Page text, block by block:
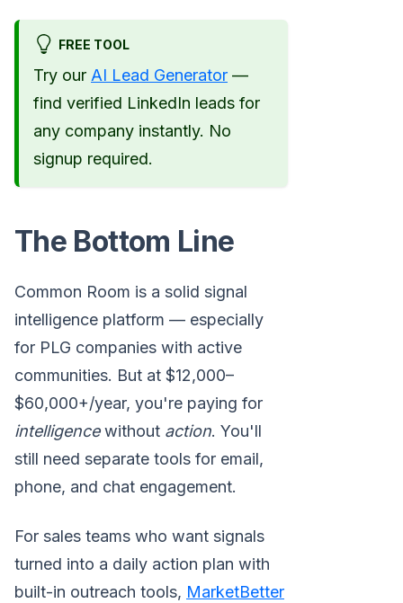
FREE TOOL
Try our AI Lead Generator —
find verified LinkedIn leads for
any company instantly. No
signup required.
The Bottom Line
Common Room is a solid signal
intelligence platform — especially
for PLG companies with active
communities. But at $12,000–
$60,000+/year, you're paying for
intelligencewithout action. You'll
still need separate tools for email,
phone, and chat engagement.
For sales teams who want signals
turned into a daily action plan with
built-in outreach tools, MarketBetter